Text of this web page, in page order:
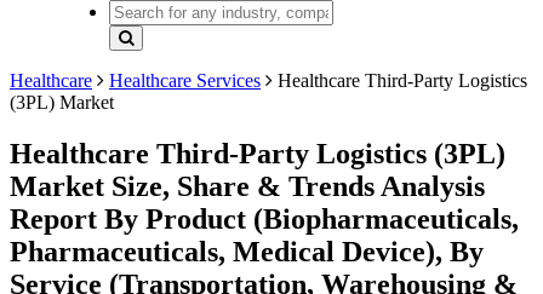
Healthcare Healthcare Services
Healthcare Third-Party Logistics
(3PL) Market
Healthcare Third-Party Logistics (3PL)
Market Size, Share & Trends Analysis
Report By Product (Biopharmaceuticals,
Pharmaceuticals, Medical Device), By
Service (Transportation, Warehousing &